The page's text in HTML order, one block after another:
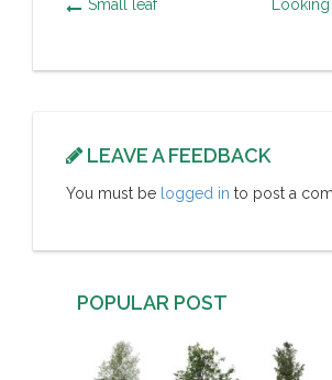
Small leaf
LEAVE A FEEDBACK
You must be logged in to post a
POPULAR POST